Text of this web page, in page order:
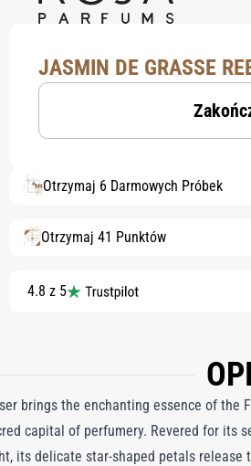
JASMIN DE GRASSE
Otrzymaj 6 Darmowych Próbek
Otrzymaj 41 Punktów
4.8 z 5
brings the enchanting essence of
capital of perfumery. Revered for its
its delicate star-shaped petals